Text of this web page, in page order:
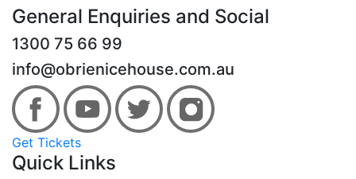
General Enquiries and Social
1300 75 66 99
info@obrienicehouse.com.au
Get Tickets
Quick Links